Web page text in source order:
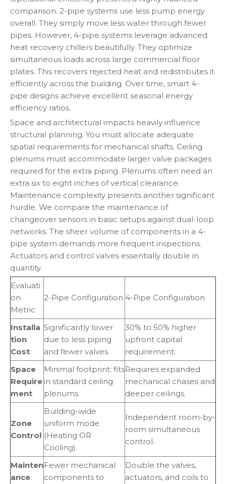
comparison. 2-pipe systems use less pump energy
overall. They simply move less water through fewer
pipes. However, 4-pipe systems leverage advanced
heat recovery chillers beautifully. They optimize
simultaneous loads across large commercial floor
plates. This recovers rejected heat and redistributes it
efficiently across the building. Over time, smart 4-
pipe designs achieve excellent seasonal energy
efficiency ratios.
Space and architectural impacts heavily influence
structural planning. You must allocate adequate
spatial requirements for mechanical shafts. Ceiling
plenums must accommodate larger valve packages
required for the extra piping. Plenums often need an
extra six to eight inches of vertical clearance.
Maintenance complexity presents another significant
hurdle. We compare the maintenance of
changeover sensors in basic setups against dual-loop
networks. The sheer volume of components in a 4-
pipe system demands more frequent inspections.
Actuators and control valves essentially double in
quantity.
Evaluati
on
Metric
2-Pipe Configuration 4-Pipe Configuration
Installa
tion
Cost
Significantly lower
due to less piping
and fewer valves.
30% to 50% higher
upfront capital
requirement.
Space
Require
ment
Minimal footprint; fits
in standard ceiling
plenums.
Requires expanded
mechanical chases and
deeper ceilings.
Zone
Control
Building-wide
uniform mode
(Heating OR
Cooling).
Independent room-by-
room simultaneous
control.
Mainten
ance
Fewer mechanical
components to
Double the valves,
actuators, and coils to